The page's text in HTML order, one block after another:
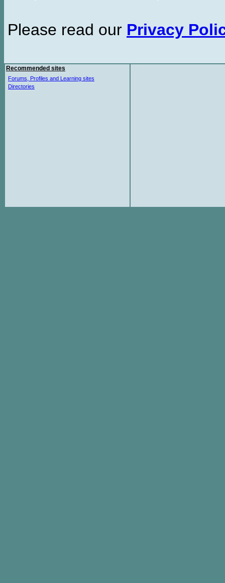
Please read our Privacy
Recommended sites
Forums, Profiles and Learning sites
Directories